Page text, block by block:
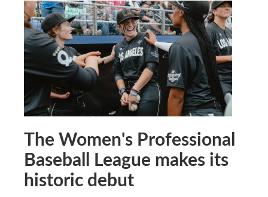
The Women's Professional
Baseball League makes its
historic debut